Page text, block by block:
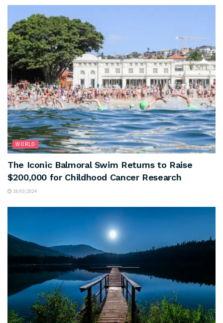
WORLD
The Iconic Balmoral Swim Returns to Raise
$200,000 for Childhood Cancer Research
18/03/2024